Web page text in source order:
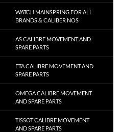
WATCH MAINSPRING FOR ALL
BRANDS & CALIBER NOS
AS CALIBRE MOVEMENT AND
SPARE PARTS
ETA CALIBRE MOVEMENT AND
SPARE PARTS
OMEGA CALIBRE MOVEMENT
AND SPARE PARTS
TISSOT CALIBRE MOVEMENT
AND SPARE PARTS